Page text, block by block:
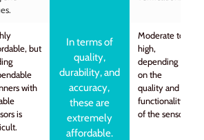
but
with
is
In terms of
quality,
durability, and
accuracy,
these are
extremely
affordable.
Moderate to
high,
depending
on the
quality and
functionality
of the sensor.